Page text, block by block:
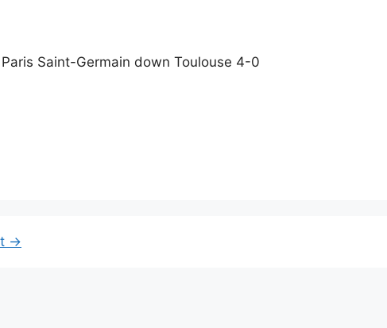
Saint-Germain down Toulouse 4-0
→